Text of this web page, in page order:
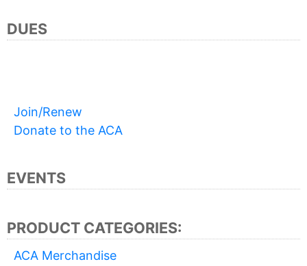
DUES
Join/Renew
Donate to the ACA
EVENTS
PRODUCT CATEGORIES:
ACA Merchandise